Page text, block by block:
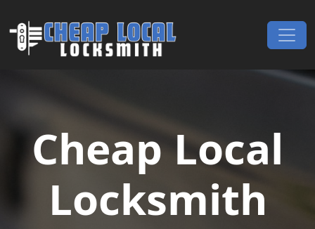
Main Navigation
Cheap Local
Locksmith